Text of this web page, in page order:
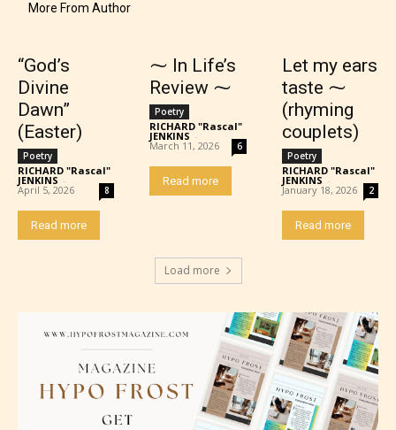
Teens (13+)
Content generally suitable for teens 13 years and
older. May contain mild violence, suggestive
themes, and / or infrequent use of strong language.
Content generally suitable for 17 years and older.
May contain intense violence, mild sexual content,
and / or use of strong language.
More From Author
“God’s
Divine
Dawn”
(Easter)
Poetry
RICHARD "Rascal"
JENKINS -
April 5, 2026 8
Read more
⁓ In Life’s
Review ⁓
Poetry
RICHARD "Rascal"
JENKINS -
March 11, 2026 6
Read more
Let my ears
taste ⁓
(rhyming
couplets)
Poetry
RICHARD "Rascal"
JENKINS -
January 18, 2026 2
Read more
Load more